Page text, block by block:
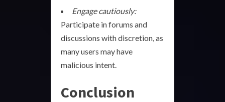
Engage cautiously:
Participate in forums and
discussions with discretion, as
many users may have
malicious intent.
Conclusion